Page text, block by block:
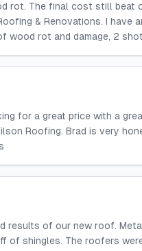
rot. The final cost still beat
& Renovations. I
wood rot and damage, 2
for a great price with a
Roofing. Brad is very
results of our new roof.
of shingles. The roofers